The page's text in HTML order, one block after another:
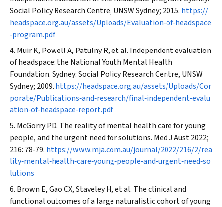
Social Policy Research Centre, UNSW Sydney; 2015. https://
headspace.org.au/assets/Uploads/Evaluation‐of‐headspace
‐program.pdf
Muir K, Powell A, Patulny R, et al. Independent evaluation
ofheadspace: the National Youth Mental Health
Foundation. Sydney: Social Policy Research Centre, UNSW
Sydney; 2009. https://headspace.org.au/assets/Uploads/Cor
porate/Publications‐and‐research/final‐independent‐evalu
ation‐of‐headspace‐report.pdf
McGorry PD. The reality of mental health care for young
people, and the urgent need for solutions. Med J Aust2022;
216: 78‐79. https://www.mja.com.au/journal/2022/216/2/rea
lity‐mental‐health‐care‐young‐people‐and‐urgent‐need‐so
lutions
Brown E, Gao CX, Staveley H, et al. The clinical and
functional outcomes of a large naturalistic cohort of young